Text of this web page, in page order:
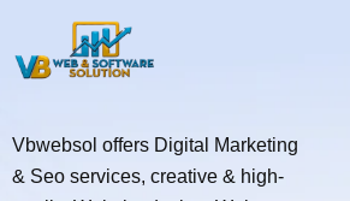
Vbwebsol offers Digital Marketing
& Seo services, creative & high-